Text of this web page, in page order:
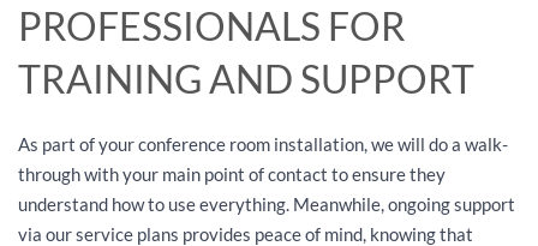
PROFESSIONALS FOR
TRAINING AND SUPPORT
As part of your conference room installation, we will do a walk-
through with your main point of contact to ensure they
understand how to use everything. Meanwhile, ongoing support
via our service plans provides peace of mind, knowing that